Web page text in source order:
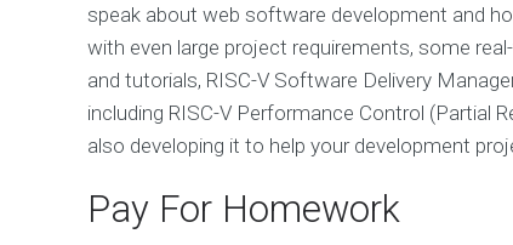
speak about web software development and
with even large project requirements, some
and tutorials, RISC-V Software Delivery
including RISC-V Performance Control (Partial
also developing it to help your development
Pay For Homework